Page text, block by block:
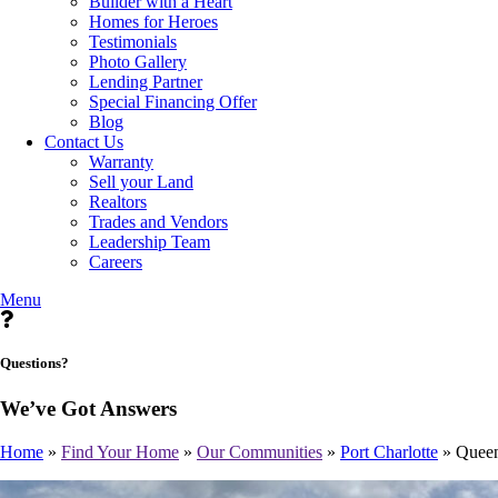
Homes for Heroes
Testimonials
Photo Gallery
Lending Partner
Special Financing Offer
Blog
Contact Us
Warranty
Sell your Land
Realtors
Trades and Vendors
Leadership Team
Careers
Menu
Questions?
We’ve Got Answers
Home » Find Your Home » Our Communities » Port Charlotte »